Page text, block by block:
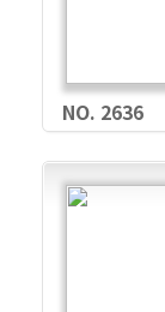
NO. 2636